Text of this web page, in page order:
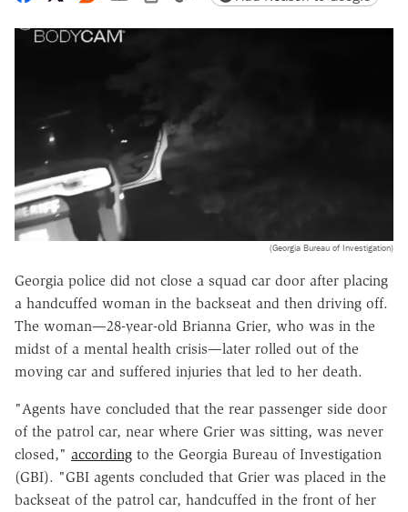
(Georgia Bureau of Investigation)
Georgia police did not close a squad car door after placing
a handcuffed woman in the backseat and then driving off.
The woman—28-year-old Brianna Grier, who was in the
midst of a mental health crisis—later rolled out of the
moving car and suffered injuries that led to her death.
"Agents have concluded that the rear passenger side door
of the patrol car, near where Grier was sitting, was never
closed," according to the Georgia Bureau of Investigation
(GBI). "GBI agents concluded that Grier was placed in the
backseat of the patrol car, handcuffed in the front of her